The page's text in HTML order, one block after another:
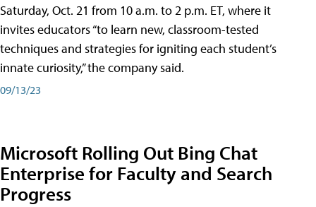
Saturday, Oct. 21 from 10 a.m. to 2 p.m. ET, where it
invites educators “to learn new, classroom-tested
techniques and strategies for igniting each student’s
innate curiosity,” the company said.
09/13/23
Microsoft Rolling Out Bing Chat
Enterprise for Faculty and Search
Progress